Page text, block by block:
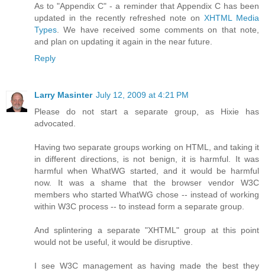
As to "Appendix C" - a reminder that Appendix C has been
updated in the recently refreshed note on XHTML Media
Types . We have received some comments on that note,
and plan on updating it again in the near future.
Reply
Larry Masinter July 12, 2009 at 4:21 PM
Please do not start a separate group, as Hixie has
advocated.
Having two separate groups working on HTML, and taking it
in different directions, is not benign, it is harmful. It was
harmful when WhatWG started, and it would be harmful
now. It was a shame that the browser vendor W3C
members who started WhatWG chose -- instead of working
within W3C process -- to instead form a separate group.
And splintering a separate "XHTML" group at this point
would not be useful, it would be disruptive.
I see W3C management as having made the best they